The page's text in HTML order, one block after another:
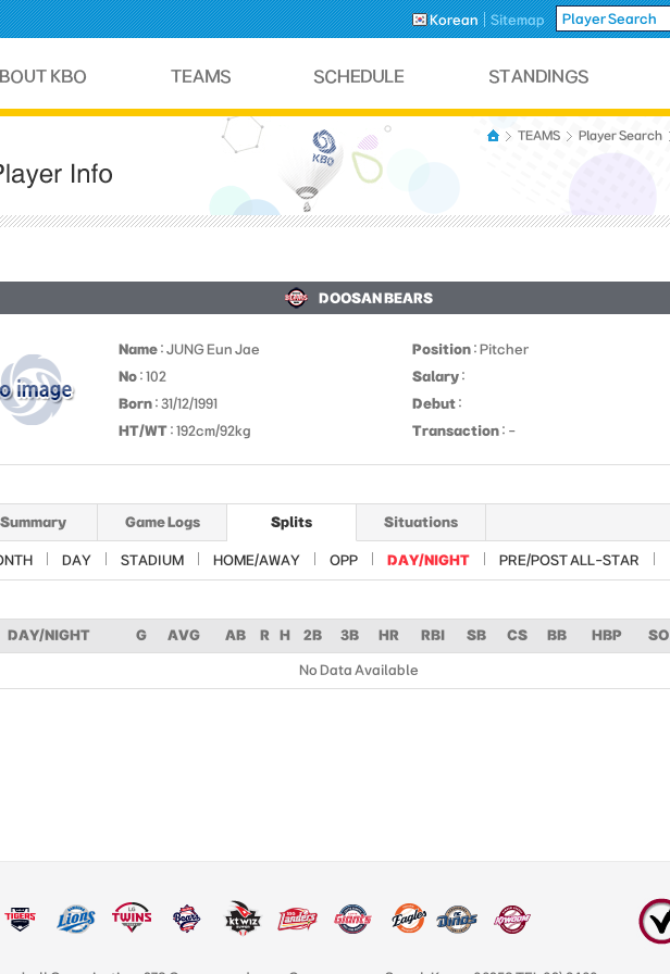
Korean Sitemap
TEAMS Player Search
DOOSAN BEARS
Name : JUNG Eun Jae Position : Pitcher
No : 102 Salary :
Born : 31/12/1991 Debut :
HT/WT : 192cm/92kg Transaction : -
Summary Game Logs Splits Situations
DAY STADIUM HOME/AWAY OPP DAY/NIGHT PRE/POST ALL-STAR
DAY/NIGHT G AVG AB R H 2B 3B HR RBI SB CS BB HBP SO
No Data Available